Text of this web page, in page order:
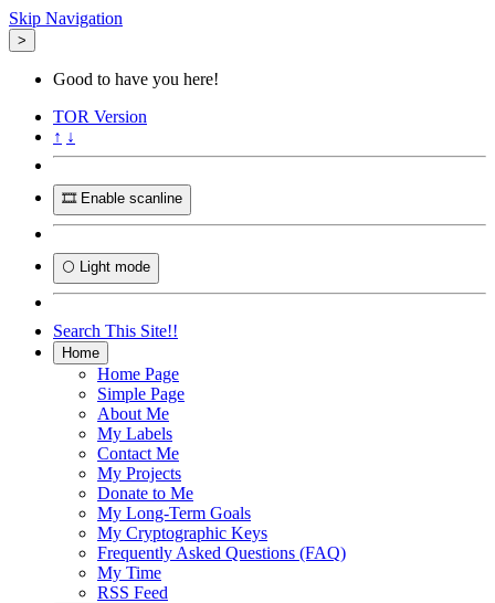
Skip Navigation
>
Good to have you here!
TOR Version
↑ ↓
🎞️ Enable scanline
🌕 Light mode
Search This Site!!
Home
Home Page
Simple Page
About Me
My Labels
Contact Me
My Projects
Donate to Me
My Long-Term Goals
My Cryptographic Keys
Frequently Asked Questions (FAQ)
My Time
RSS Feed